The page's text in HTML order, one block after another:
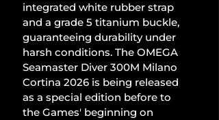
integrated white rubber strap
and a grade 5 titanium buckle,
guaranteeing durability under
harsh conditions. The OMEGA
Seamaster Diver 300M Milano
Cortina 2026 is being released
as a special edition before to
the Games' beginning on